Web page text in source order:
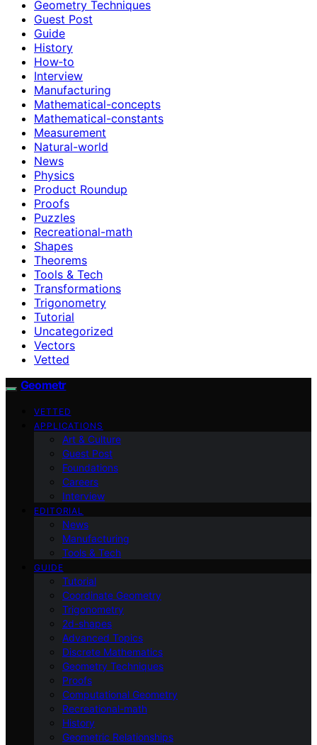
Geometry Techniques
Guest Post
Guide
History
How‑to
Interview
Manufacturing
Mathematical-concepts
Mathematical-constants
Measurement
Natural-world
News
Physics
Product Roundup
Proofs
Puzzles
Recreational-math
Shapes
Theorems
Tools & Tech
Transformations
Trigonometry
Tutorial
Uncategorized
Vectors
Vetted
Geometr
VETTED
APPLICATIONS
Art & Culture
Guest Post
Foundations
Careers
Interview
EDITORIAL
News
Manufacturing
Tools & Tech
GUIDE
Tutorial
Coordinate Geometry
Trigonometry
2d-shapes
Advanced Topics
Discrete Mathematics
Geometry Techniques
Proofs
Computational Geometry
Recreational-math
History
Geometric Relationships